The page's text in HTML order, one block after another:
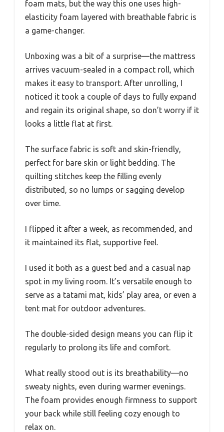
foam mats, but the way this one uses high-
elasticity foam layered with breathable fabric is
a game-changer.
Unboxing was a bit of a surprise—the mattress
arrives vacuum-sealed in a compact roll, which
makes it easy to transport. After unrolling, I
noticed it took a couple of days to fully expand
and regain its original shape, so don’t worry if it
looks a little flat at first.
The surface fabric is soft and skin-friendly,
perfect for bare skin or light bedding. The
quilting stitches keep the filling evenly
distributed, so no lumps or sagging develop
over time.
I flipped it after a week, as recommended, and
it maintained its flat, supportive feel.
I used it both as a guest bed and a casual nap
spot in my living room. It’s versatile enough to
serve as a tatami mat, kids’ play area, or even a
tent mat for outdoor adventures.
The double-sided design means you can flip it
regularly to prolong its life and comfort.
What really stood out is its breathability—no
sweaty nights, even during warmer evenings.
The foam provides enough firmness to support
your back while still feeling cozy enough to
relax on.